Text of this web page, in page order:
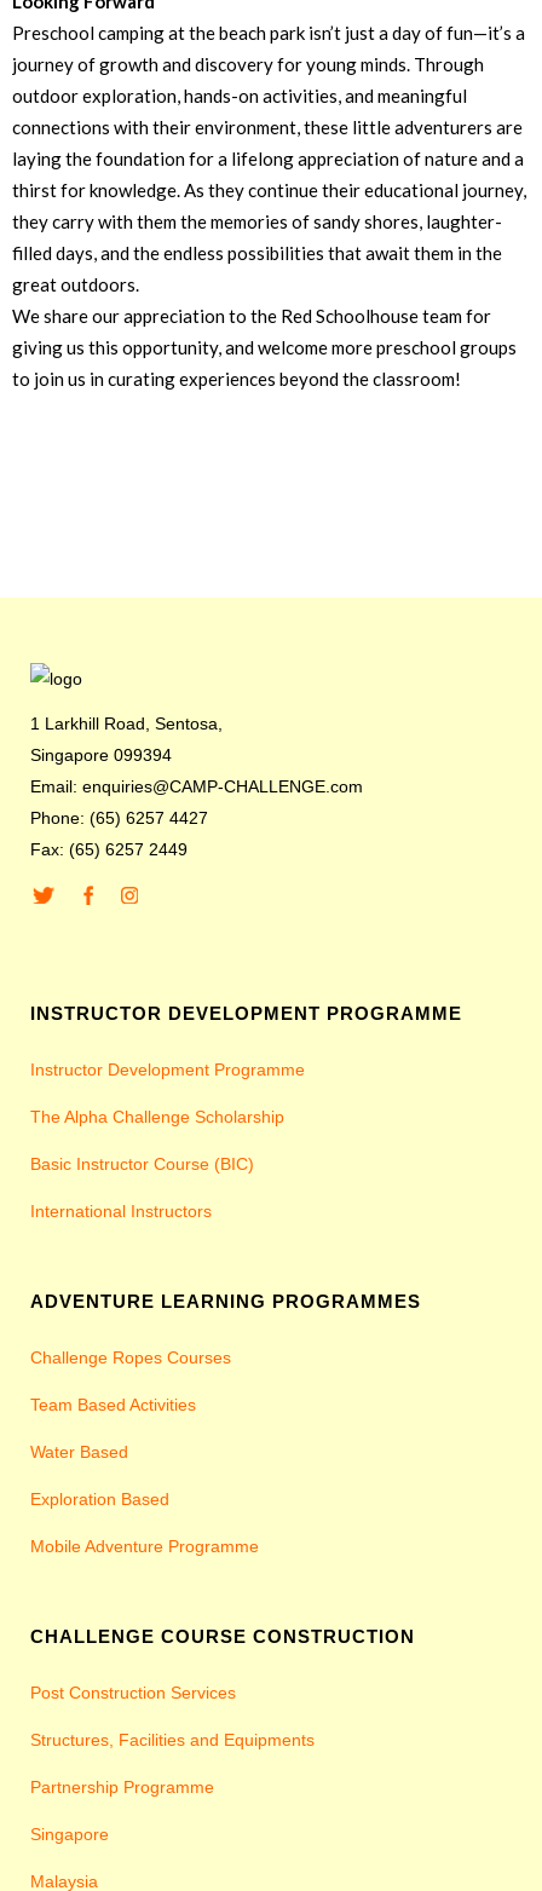
Preschool camping at the beach park isn’t just a day of fun—it’s a
journey of growth and discovery for young minds. Through
outdoor exploration, hands-on activities, and meaningful
connections with their environment, these little adventurers are
laying the foundation for a lifelong appreciation of nature and a
thirst for knowledge. As they continue their educational journey,
they carry with them the memories of sandy shores, laughter-
filled days, and the endless possibilities that await them in the
great outdoors.
We share our appreciation to the Red Schoolhouse team for
giving us this opportunity, and welcome more preschool groups
to join us in curating experiences beyond the classroom!
1 Larkhill Road, Sentosa,
Singapore 099394
Email: enquiries@CAMP-CHALLENGE.com
Phone: (65) 6257 4427
Fax: (65) 6257 2449
INSTRUCTOR DEVELOPMENT PROGRAMME
Instructor Development Programme
The Alpha Challenge Scholarship
Basic Instructor Course (BIC)
International Instructors
ADVENTURE LEARNING PROGRAMMES
Challenge Ropes Courses
Team Based Activities
Water Based
Exploration Based
Mobile Adventure Programme
CHALLENGE COURSE CONSTRUCTION
Post Construction Services
Structures, Facilities and Equipments
Partnership Programme
Singapore
Malaysia